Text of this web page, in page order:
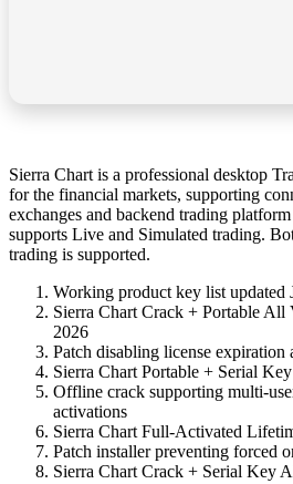
Sierra Chart is a professional desktop
for the financial markets, supporting
exchanges and backend trading
supports Live and Simulated trading.
trading is supported.
Working product key list updated
Sierra Chart Crack + Portable All
2026
Patch disabling license expiration
Sierra Chart Portable + Serial
Offline crack supporting multi-
activations
Sierra Chart Full-Activated
Patch installer preventing forced
Sierra Chart Crack + Serial Key